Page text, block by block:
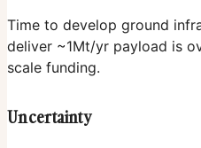
Time to develop ground
deliver ~1Mt/yr payload is
scale funding.
Uncertainty